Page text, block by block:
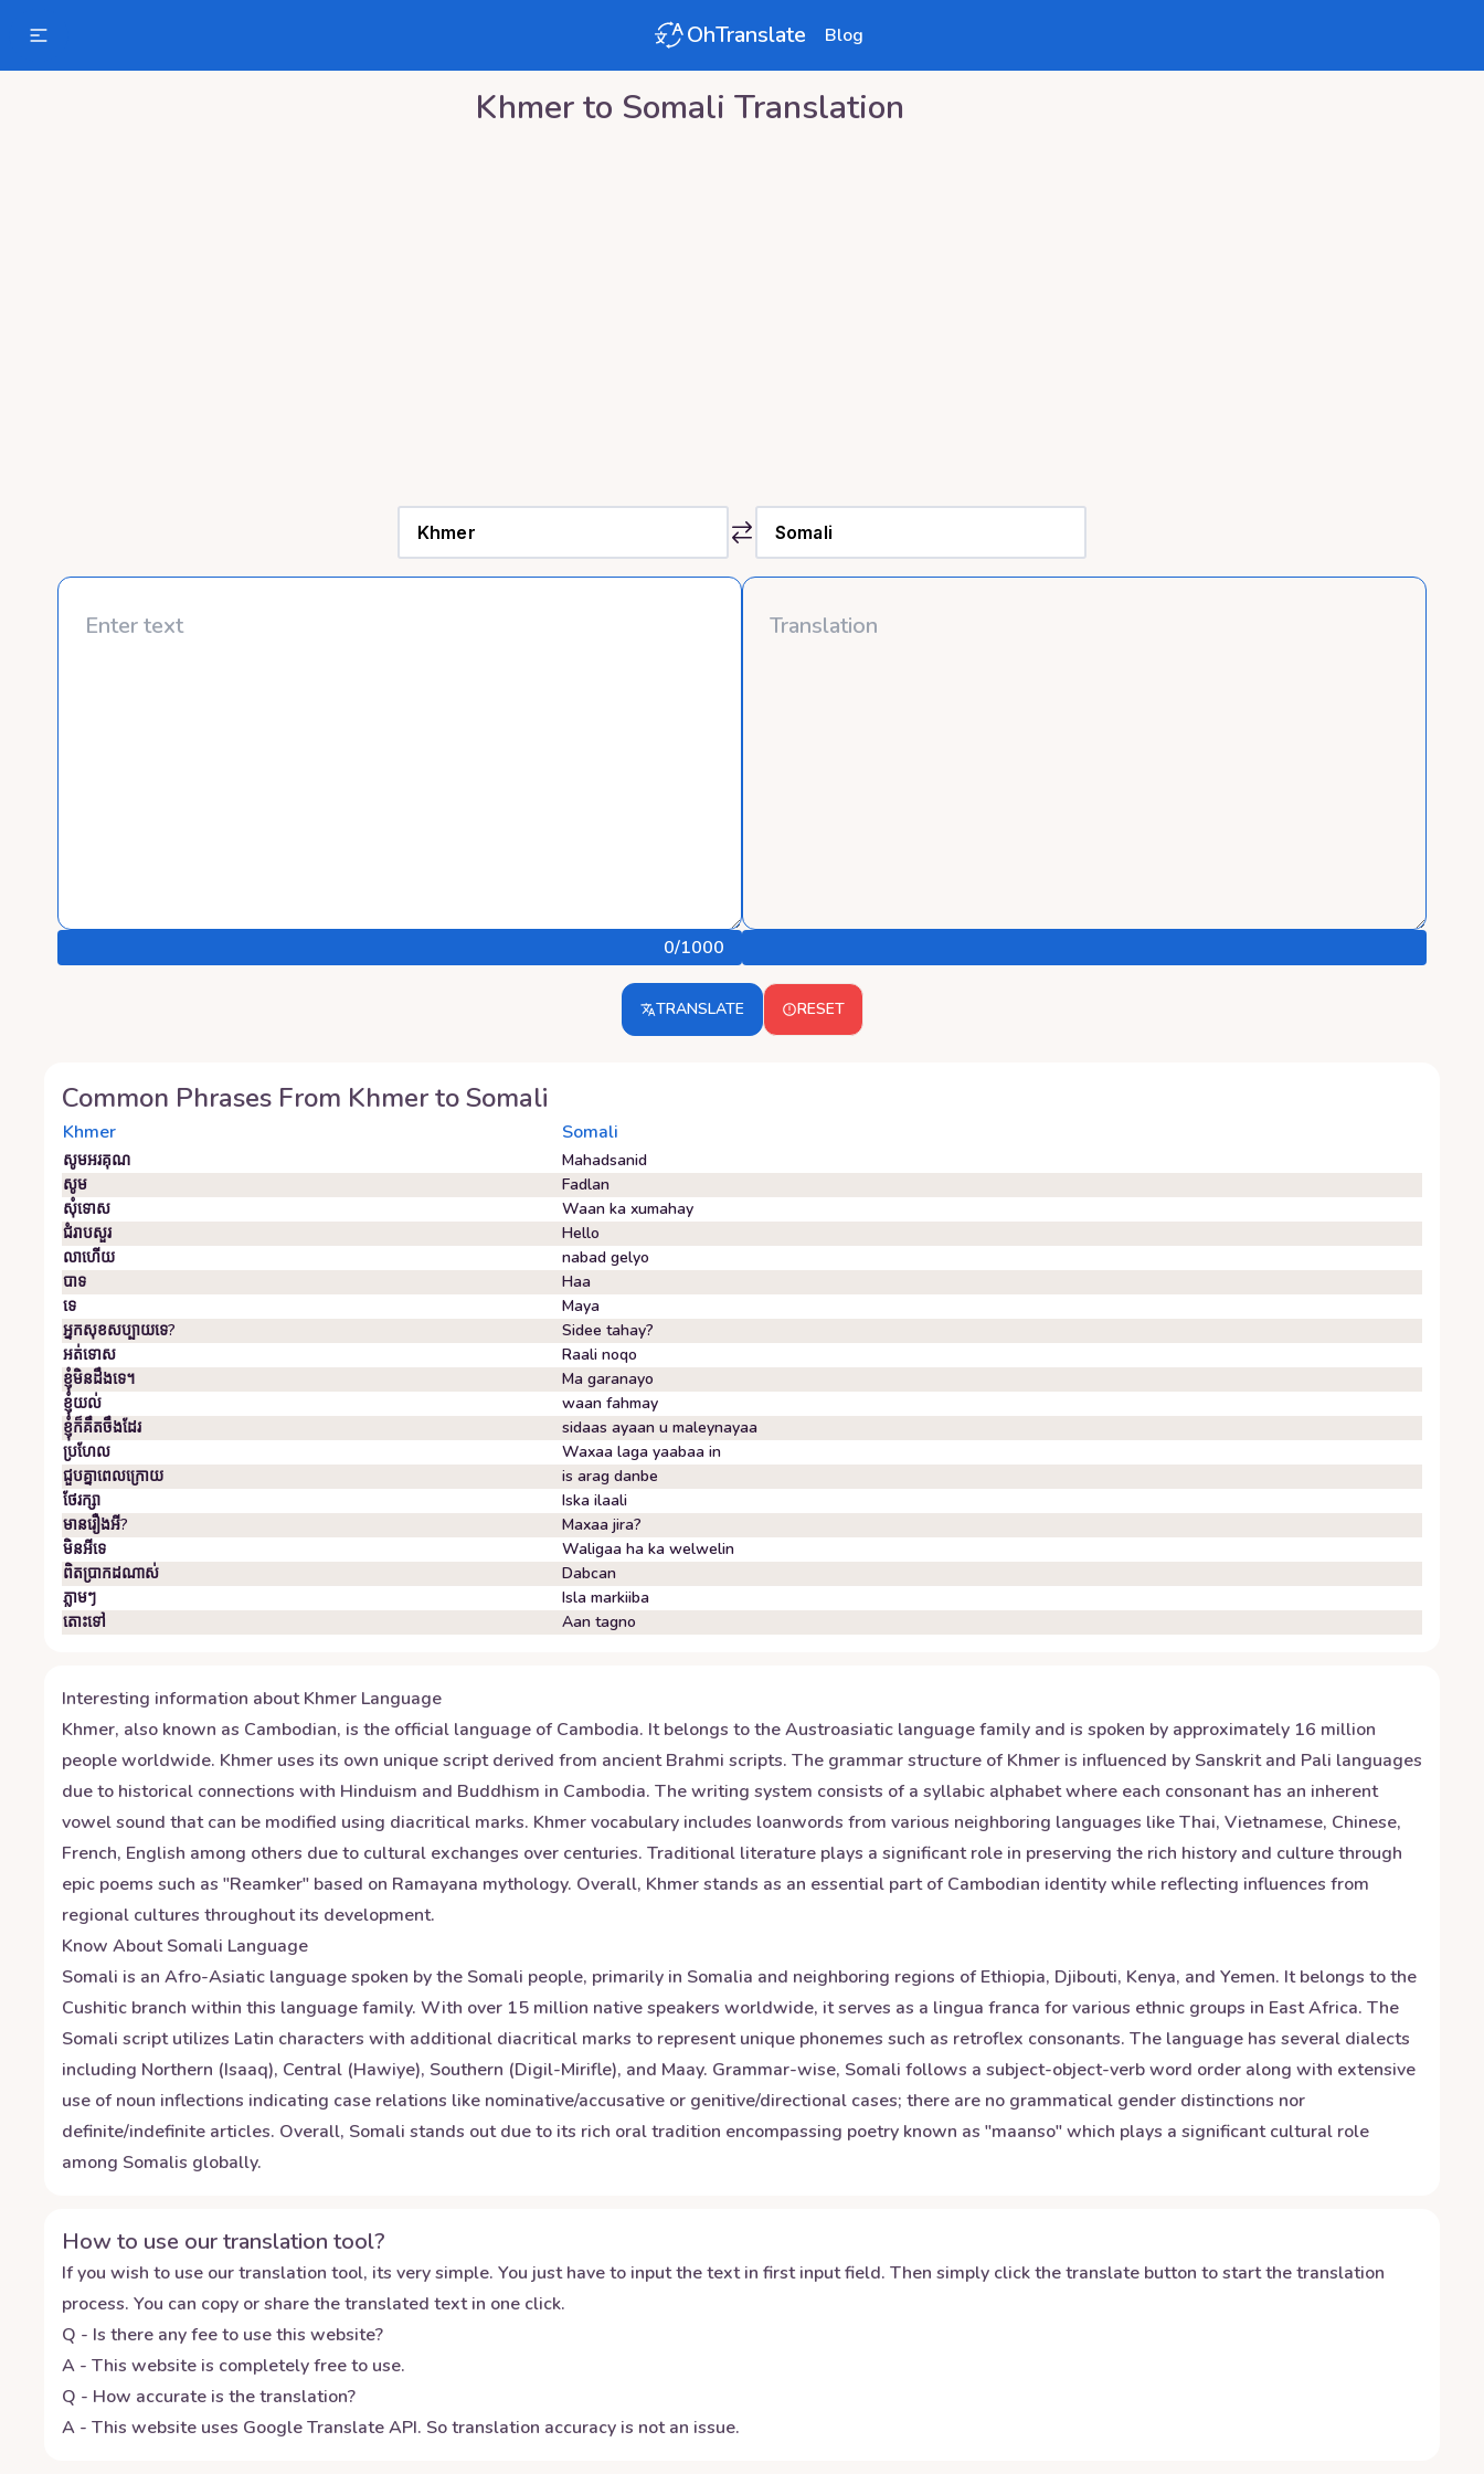
OhTranslate Blog
Khmerto Somali Translation
0/1000
TRANSLATE RESET
Common Phrases From KhmertoSomali
Khmer Somali
សូមអរគុណ
Mahadsanid
សូម
Fadlan
សុំទោស
Waan ka xumahay
ជំរាបសួរ
Hello
លាហើយ
nabad gelyo
បាទ
Haa
ទេ
Maya
អ្នក​សុខសប្បាយ​ទេ?
Sidee tahay?
អត់ទោស
Raali noqo
ខ្ញុំមិនដឹងទេ។
Ma garanayo
ខ្ញុំ​យល់
waan fahmay
ខ្ញុំ​ក៏​គឹ​ត​ចឹ​ង​ដែរ
sidaas ayaan u maleynayaa
ប្រហែល
Waxaa laga yaabaa in
ជួប​គ្នា​ពេល​ក្រោយ
is arag danbe
ថែរក្សា
Iska ilaali
មានរឿងអី?
Maxaa jira?
មិន​អី​ទេ
Waligaa ha ka welwelin
ពិតប្រាកដ​ណាស់
Dabcan
ភ្លាមៗ
Isla markiiba
តោះ​ទៅ
Aan tagno
Interesting information aboutKhmer Language
Khmer, also known as Cambodian, is the official language of Cambodia. It belongs to the Austroasiatic language family and is spoken by approximately 16 million
people worldwide. Khmer uses its own unique script derived from ancient Brahmi scripts. The grammar structure of Khmer is influenced by Sanskrit and Pali languages
due to historical connections with Hinduism and Buddhism in Cambodia. The writing system consists of a syllabic alphabet where each consonant has an inherent
vowel sound that can be modified using diacritical marks. Khmer vocabulary includes loanwords from various neighboring languages like Thai, Vietnamese, Chinese,
French, English among others due to cultural exchanges over centuries. Traditional literature plays a significant role in preserving the rich history and culture through
epic poems such as "Reamker" based on Ramayana mythology. Overall, Khmer stands as an essential part of Cambodian identity while reflecting influences from
regional cultures throughout its development.
Know AboutSomali Language
Somali is an Afro-Asiatic language spoken by the Somali people, primarily in Somalia and neighboring regions of Ethiopia, Djibouti, Kenya, and Yemen. It belongs to the
Cushitic branch within this language family. With over 15 million native speakers worldwide, it serves as a lingua franca for various ethnic groups in East Africa. The
Somali script utilizes Latin characters with additional diacritical marks to represent unique phonemes such as retroflex consonants. The language has several dialects
including Northern (Isaaq), Central (Hawiye), Southern (Digil-Mirifle), and Maay. Grammar-wise, Somali follows a subject-object-verb word order along with extensive
use of noun inflections indicating case relations like nominative/accusative or genitive/directional cases; there are no grammatical gender distinctions nor
definite/indefinite articles. Overall, Somali stands out due to its rich oral tradition encompassing poetry known as "maanso" which plays a significant cultural role
among Somalis globally.
How to use our translation tool?
If you wish to use our translation tool, its very simple. You just have to input the text in first input field. Then simply click the translate button to start the translation
process. You can copy or share the translated text in one click.
Q - Is there any fee to use this website?
A - This website is completely free to use.
Q - How accurate is the translation?
A - This website uses Google Translate API. So translation accuracy is not an issue.